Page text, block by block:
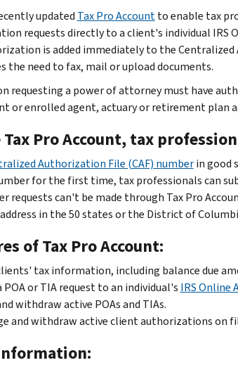
updated Tax Pro Accountto enable tax
requests directly to a client's individual IRS
is added immediately to the
the need to fax, mail or upload documents.
requesting a power of attorney must have
or enrolled agent, actuary or retirement plan
Tax Pro Account, tax
Authorization File (CAF) numberin good
for the first time, tax professionals can
requests can't be made through Tax Pro
address in the 50 states or the District of
of Tax Pro Account:
tax information, including balance due
POA or TIA request to an individual's IRS Online
withdraw active POAs and TIAs.
and withdraw active client authorizations on